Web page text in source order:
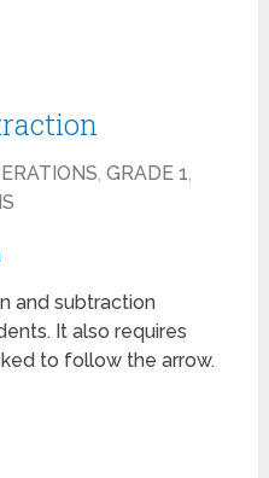
,GRADE 1,
and subtraction
It also requires
to follow the arrow.